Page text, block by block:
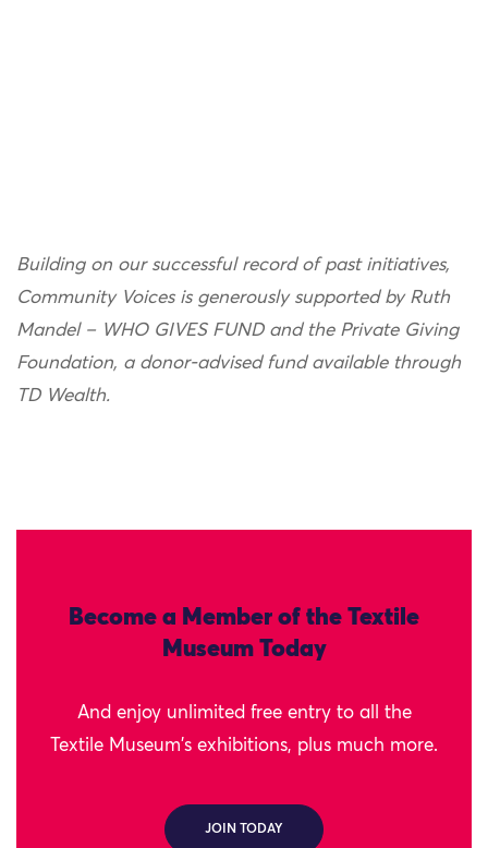
Building on our successful record of past initiatives,
Community Voices is generously supported by Ruth
Mandel – WHO GIVES FUND and the Private Giving
Foundation, a donor-advised fund available through
TD Wealth.
Become a Member of the Textile
Museum Today
And enjoy unlimited free entry to all the
Textile Museum's exhibitions, plus much more.
JOIN TODAY